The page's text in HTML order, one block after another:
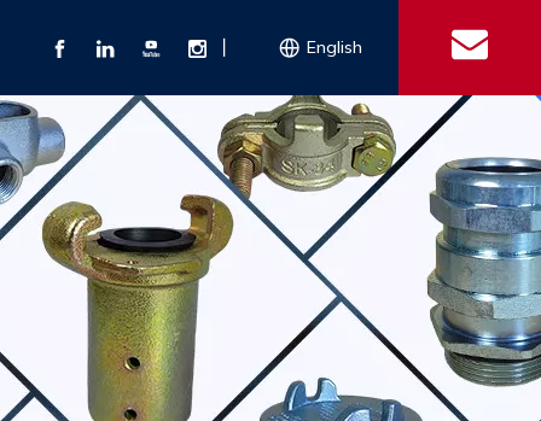
Clamps
Hook
Explosion-proof Electrical Equipment
Clamps
Conduit Bodies
Liquidtight Fittings
Union&bushing
Air Fittings
Coupling
Couplings
Couplings
Double Bolt Hose Clamp
English